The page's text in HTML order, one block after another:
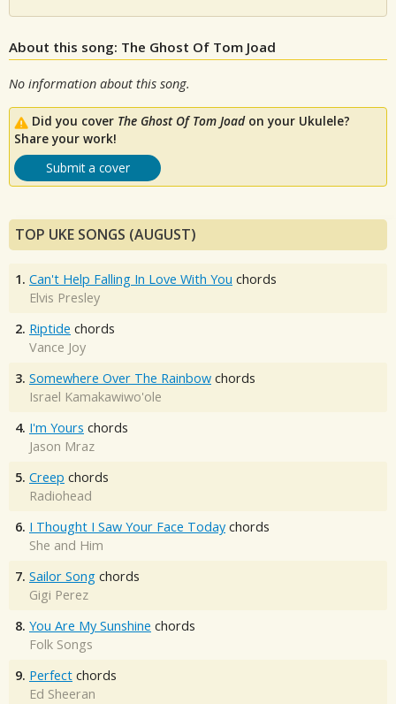
About this song: The Ghost Of Tom Joad
No information about this song.
Did you cover The Ghost Of Tom Joadon your Ukulele?
Share your work!
Submit a cover
TOP UKE SONGS (AUGUST)
1. Can't Help Falling In Love With You chords
Elvis Presley
2. Riptide chords
Vance Joy
3. Somewhere Over The Rainbow chords
Israel Kamakawiwo'ole
4. I'm Yours chords
Jason Mraz
5. Creep chords
Radiohead
6. I Thought I Saw Your Face Today chords
She and Him
7. Sailor Song chords
Gigi Perez
8. You Are My Sunshine chords
Folk Songs
9. Perfect chords
Ed Sheeran